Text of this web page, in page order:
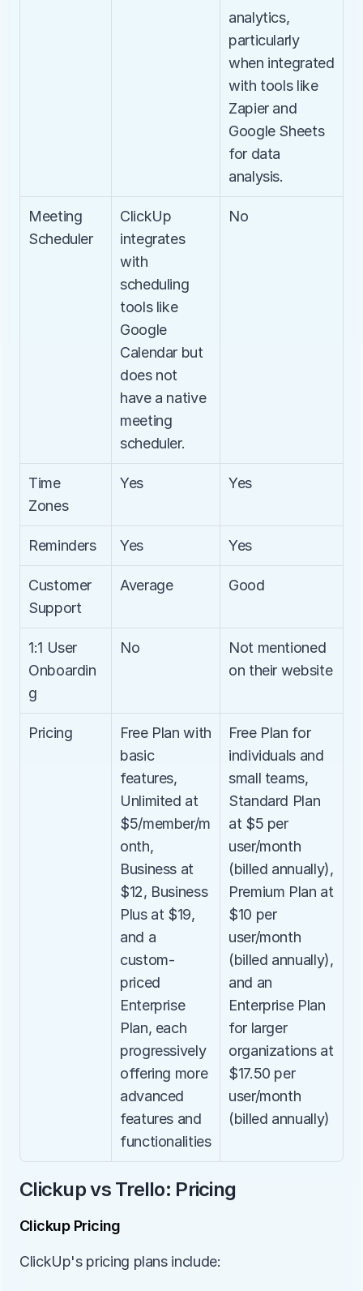
analytics,
particularly
when integrated
with tools like
Zapier and
Google Sheets
for data
analysis.
Meeting
Scheduler
ClickUp
integrates
with
scheduling
tools like
Google
Calendar but
does not
have a native
meeting
scheduler.
No
Time
Zones
Yes Yes
Reminders Yes Yes
Customer
Support
Average Good
1:1 User
Onboardin
g
No
Not mentioned
on their website
Pricing
Free Plan with
basic
features,
Unlimited at
$5/member/m
onth,
Business at
$12, Business
Plus at $19,
and a
custom-
priced
Enterprise
Plan, each
progressively
offering more
advanced
features and
functionalities
Free Plan for
individuals and
small teams,
Standard Plan
at $5 per
user/month
(billed annually),
Premium Plan at
$10 per
user/month
(billed annually),
and an
Enterprise Plan
for larger
organizations at
$17.50 per
user/month
(billed annually)
Clickup vs Trello: Pricing
Clickup Pricing
ClickUp's pricing plans include: